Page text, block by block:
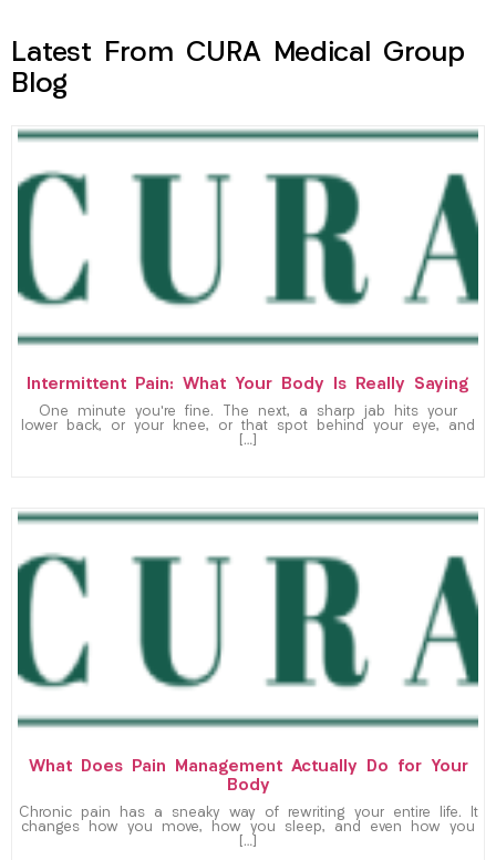
Latest From CURA Medical Group
Blog
Intermittent Pain: What Your Body Is Really Saying
One minute you’re fine. The next, a sharp jab hits your
lower back, or your knee, or that spot behind your eye, and
[…]
What Does Pain Management Actually Do for Your
Body
Chronic pain has a sneaky way of rewriting your entire life. It
changes how you move, how you sleep, and even how you
[…]